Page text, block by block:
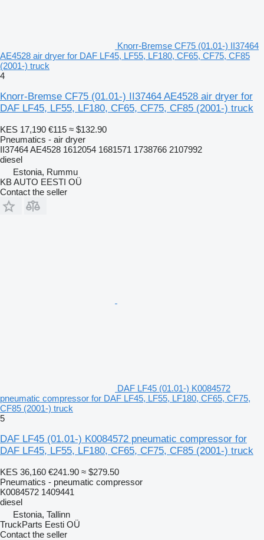
Knorr-Bremse CF75 (01.01-) II37464
AE4528 air dryer for DAF LF45, LF55, LF180, CF65, CF75, CF85
(2001-) truck
4
Knorr-Bremse CF75 (01.01-) II37464 AE4528 air dryer for
DAF LF45, LF55, LF180, CF65, CF75, CF85 (2001-) truck
KES 17,190 €115 ≈ $132.90
Pneumatics - air dryer
II37464 AE4528 1612054 1681571 1738766 2107992
diesel
Estonia, Rummu
KB AUTO EESTI OÜ
Contact the seller
DAF LF45 (01.01-) K0084572
pneumatic compressor for DAF LF45, LF55, LF180, CF65, CF75,
CF85 (2001-) truck
5
DAF LF45 (01.01-) K0084572 pneumatic compressor for
DAF LF45, LF55, LF180, CF65, CF75, CF85 (2001-) truck
KES 36,160 €241.90 ≈ $279.50
Pneumatics - pneumatic compressor
K0084572 1409441
diesel
Estonia, Tallinn
TruckParts Eesti OÜ
Contact the seller